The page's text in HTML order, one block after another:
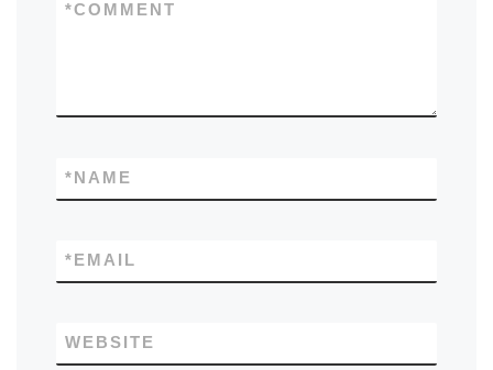
COMMENT
*
NAME
*
EMAIL
*
WEBSITE